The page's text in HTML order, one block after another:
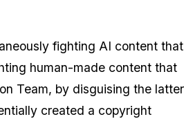
fighting AI content that
human-made content that
Team, by disguising the latter
created a copyright